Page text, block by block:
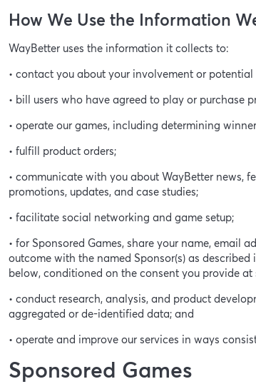
How We Use the Information
WayBetter uses the information it collects to:
• contact you about your involvement or
• bill users who have agreed to play or purchase
• operate our games, including determining
• fulfill product orders;
• communicate with you about WayBetter news,
promotions, updates, and case studies;
• facilitate social networking and game setup;
• for Sponsored Games, share your name, email
outcome with the named Sponsor(s) as described
below, conditioned on the consent you provide at
• conduct research, analysis, and product
aggregated or de-identified data; and
• operate and improve our services in ways
Sponsored Games